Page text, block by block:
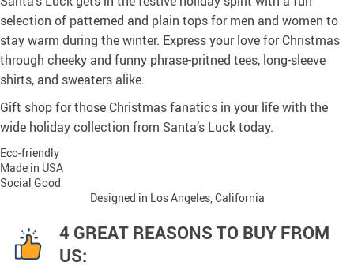
selection of patterned and plain tops for men and women to
stay warm during the winter. Express your love for Christmas
through cheeky and funny phrase-pritned tees, long-sleeve
shirts, and sweaters alike.
Gift shop for those Christmas fanatics in your life with the
wide holiday collection from Santa’s Luck today.
Eco-friendly
Made in USA
Social Good
Designed in Los Angeles, California
4 GREAT REASONS TO BUY FROM
US: